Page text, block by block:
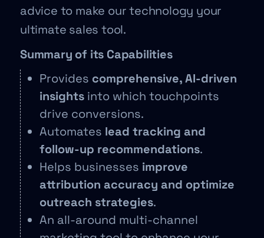
advice to make our technology your
ultimate sales tool.
Summary of its Capabilities
Provides comprehensive, AI-driven
insights into which touchpoints
drive conversions.
Automates lead tracking and
follow-up recommendations.
Helps businesses improve
attribution accuracy and optimize
outreach strategies.
An all-around multi-channel